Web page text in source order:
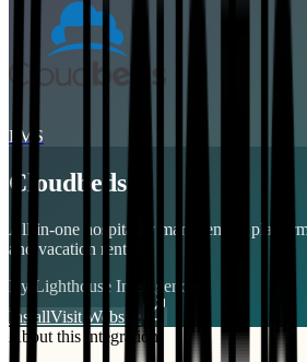
PMS
Cloudbeds
All-in-one hospitality management
and vacation rentals.
By Lighthouse Intelligence
InstallVisit Website
About this integration